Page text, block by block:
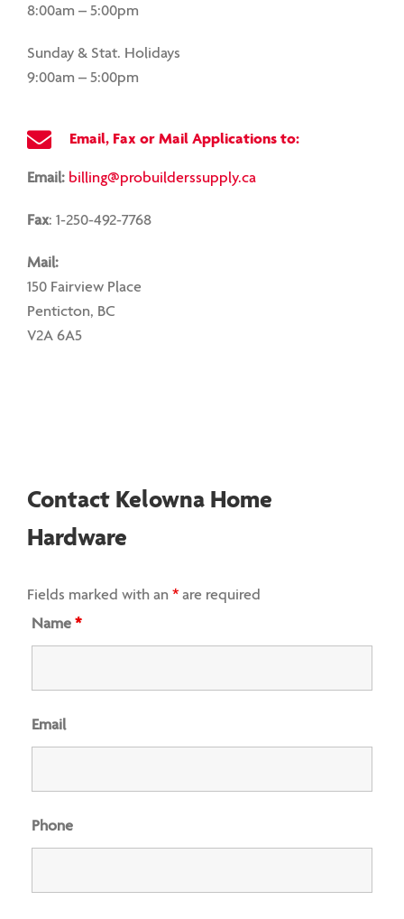
8:00am – 5:00pm
Sunday & Stat. Holidays
9:00am – 5:00pm
Email, Fax or Mail Applications to:
Email: billing@probuilderssupply.ca
Fax: 1-250-492-7768
Mail:
150 Fairview Place
Penticton, BC
V2A 6A5
Contact Kelowna Home
Hardware
Fields marked with an *are required
Name*
Email
Phone